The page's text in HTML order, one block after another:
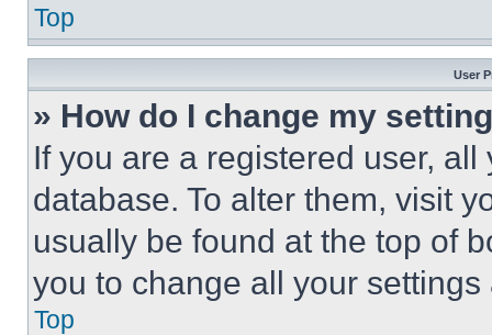
Top
User
» How do I change my
If you are a registered user,
database. To alter them, visit
usually be found at the top of
you to change all your
Top